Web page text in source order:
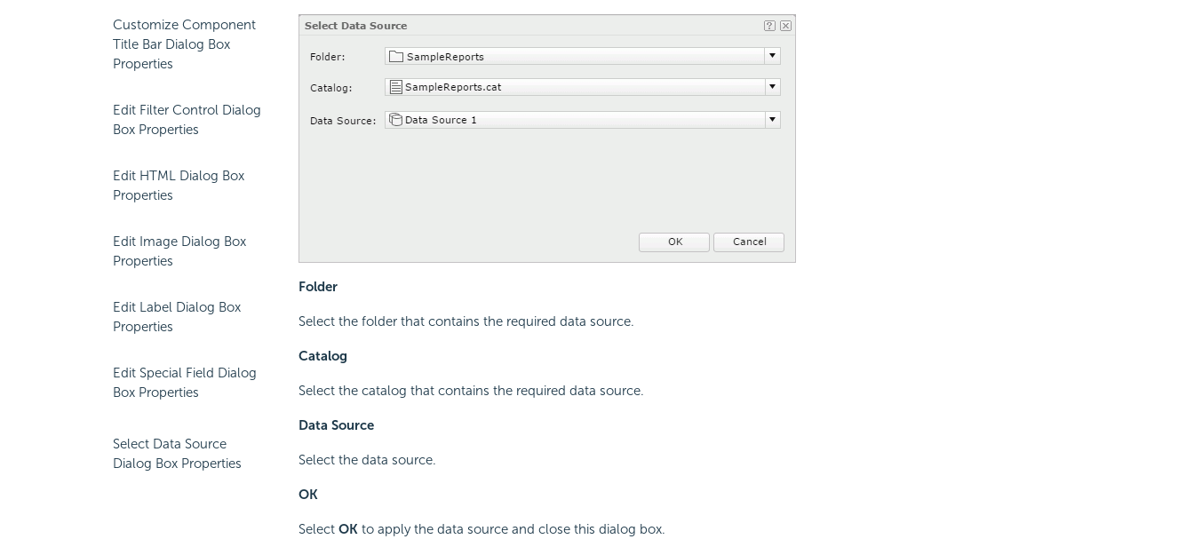
Customize Component
Title Bar Dialog Box
Properties
Edit Filter Control Dialog
Box Properties
Edit HTML Dialog Box
Properties
Edit Image Dialog Box
Properties
Edit Label Dialog Box
Properties
Edit Special Field Dialog
Box Properties
Select Data Source
Dialog Box Properties
Folder
Select the folder that contains the required data source.
Catalog
Select the catalog that contains the required data source.
Data Source
Select the data source.
OK
Select OKto apply the data source and close this dialog box.